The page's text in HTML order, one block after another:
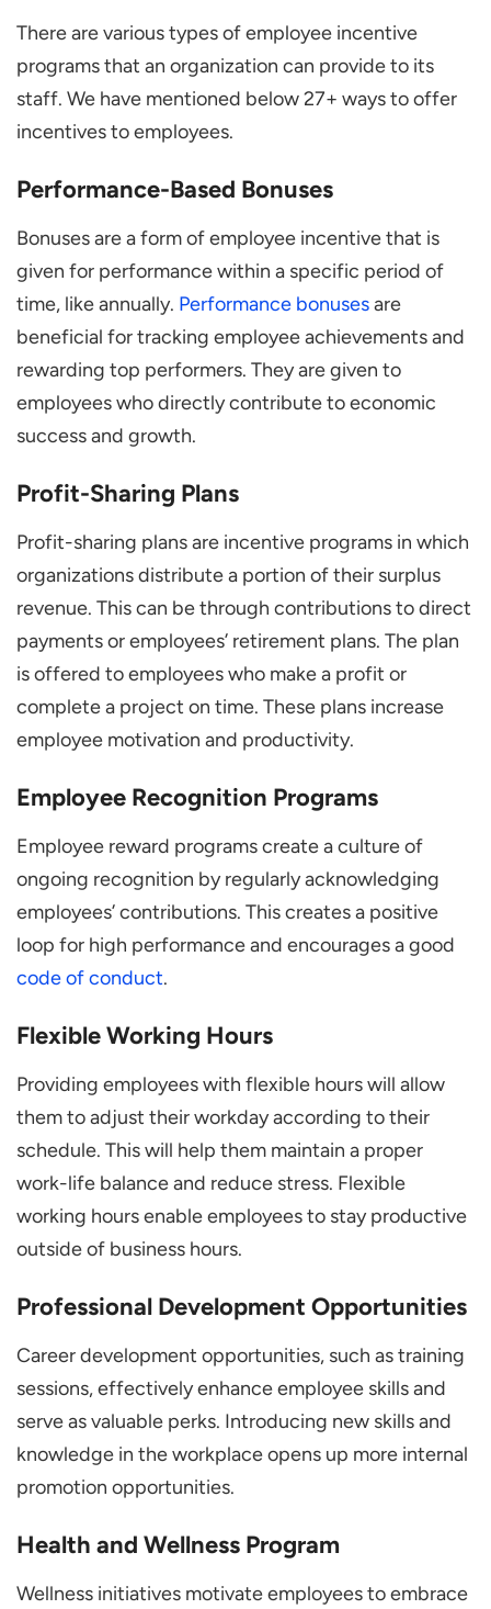
There are various types of employee incentive
programs that an organization can provide to its
staff. We have mentioned below 27+ ways to offer
incentives to employees.
Performance-Based Bonuses
Bonuses are a form of employee incentive that is
given for performance within a specific period of
time, like annually. Performance bonusesare
beneficial for tracking employee achievements and
rewarding top performers. They are given to
employees who directly contribute to economic
success and growth.
Profit-Sharing Plans
Profit-sharing plans are incentive programs in which
organizations distribute a portion of their surplus
revenue. This can be through contributions to direct
payments or employees’ retirement plans. The plan
is offered to employees who make a profit or
complete a project on time. These plans increase
employee motivation and productivity.
Employee Recognition Programs
Employee reward programs create a culture of
ongoing recognition by regularly acknowledging
employees’ contributions. This creates a positive
loop for high performance and encourages a good
code of conduct.
Flexible Working Hours
Providing employees with flexible hours will allow
them to adjust their workday according to their
schedule. This will help them maintain a proper
work-life balance and reduce stress. Flexible
working hours enable employees to stay productive
outside of business hours.
Professional Development Opportunities
Career development opportunities, such as training
sessions, effectively enhance employee skills and
serve as valuable perks. Introducing new skills and
knowledge in the workplace opens up more internal
promotion opportunities.
Health and Wellness Program
Wellness initiatives motivate employees to embrace